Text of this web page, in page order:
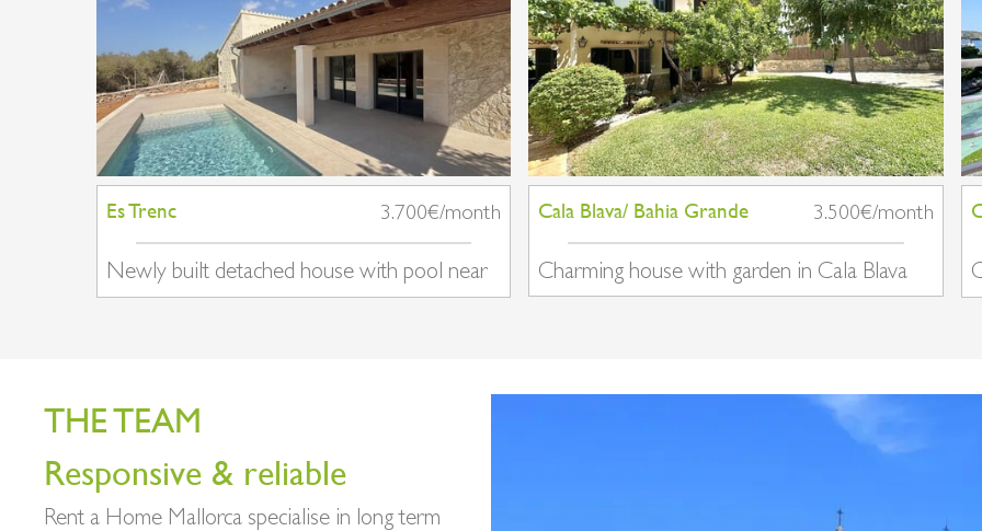
Es Trenc 3.700€/month
Newly built detached house with pool near
Ses Salines
Cala Blava/ Bahia Grande 3.500€/month
Charming house with garden in Cala Blava
THE TEAM
Responsive & reliable
Rent a Home Mallorca specialise in long term